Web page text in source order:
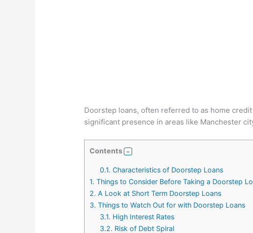
Doorstep loans, often referred to as home
significant presence in areas like Manchester
Contents
0.1. Characteristics of Doorstep Loans
1. Things to Consider Before Taking a Doorstep
2. A Look at Short Term Doorstep Loans
3. Things to Watch Out for with Doorstep Loans
3.1. High Interest Rates
3.2. Risk of Debt Spiral